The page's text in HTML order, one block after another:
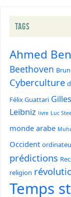
TAGS
Ahmed
Beethoven
Cyberculture
Félix Guattari
Leibniz livre Luc
monde arabe
Occident
prédictions
religion
Temps